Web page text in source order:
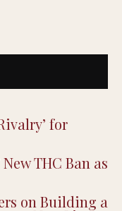
for
THC Ban as
on Building a